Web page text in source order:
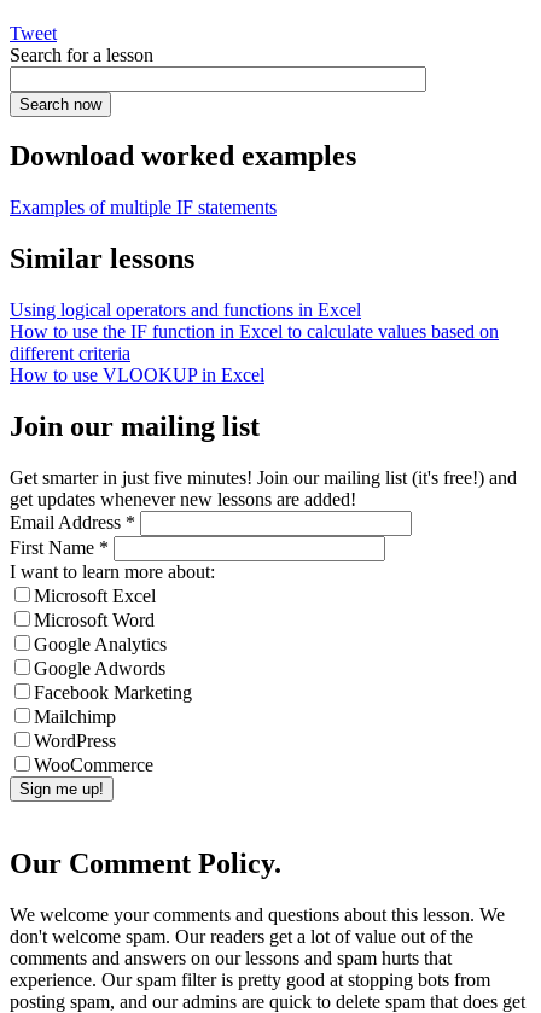
Tweet
Search for a lesson
Download worked examples
Examples of multiple IF statements
Similar lessons
Using logical operators and functions in Excel
How to use the IF function in Excel to calculate values based on
different criteria
How to use VLOOKUP in Excel
Join our mailing list
Get smarter in just five minutes! Join our mailing list (it's free!) and
get updates whenever new lessons are added!
Email Address *
First Name *
I want to learn more about:
Microsoft Excel
Microsoft Word
Google Analytics
Google Adwords
Facebook Marketing
Mailchimp
WordPress
WooCommerce
Our Comment Policy.
We welcome your comments and questions about this lesson. We
don't welcome spam. Our readers get a lot of value out of the
comments and answers on our lessons and spam hurts that
experience. Our spam filter is pretty good at stopping bots from
posting spam, and our admins are quick to delete spam that does get